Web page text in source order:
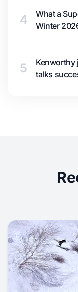
4
What a
Winter
5
Kenworthy
talks